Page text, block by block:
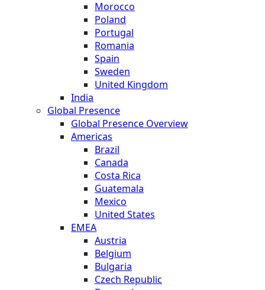
Morocco
Poland
Portugal
Romania
Spain
Sweden
United Kingdom
India
Global Presence
Global Presence Overview
Americas
Brazil
Canada
Costa Rica
Guatemala
Mexico
United States
EMEA
Austria
Belgium
Bulgaria
Czech Republic